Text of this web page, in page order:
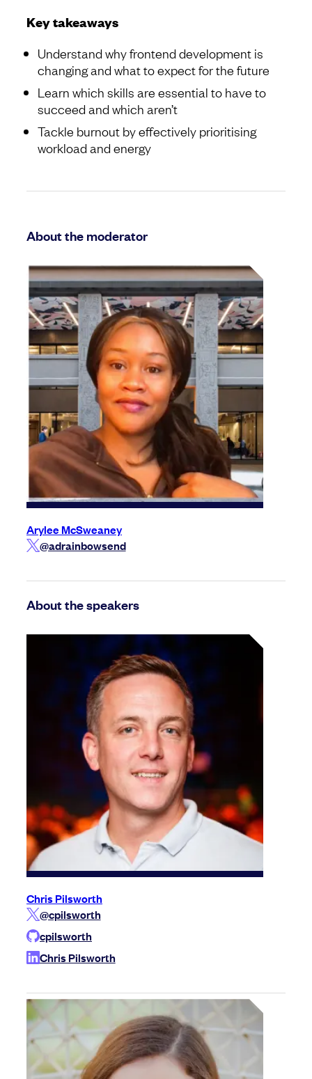
Key takeaways
Understand why frontend development is
changing and what to expect for the future
Learn which skills are essential to have to
succeed and which aren’t
Tackle burnout by effectively prioritising
workload and energy
About the moderator
Arylee McSweaney
@adrainbowsend
About the speakers
Chris Pilsworth
@cpilsworth
cpilsworth
Chris Pilsworth